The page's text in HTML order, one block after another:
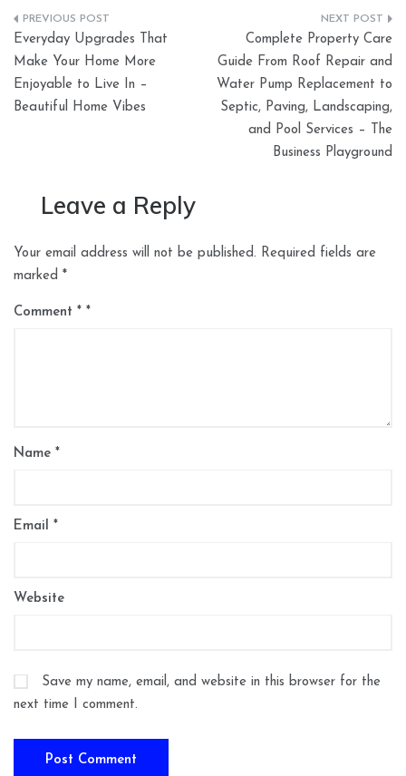
Post
navigation
Everyday Upgrades That
Make Your Home More
Enjoyable to Live In –
Beautiful Home Vibes
Complete Property Care
Guide From Roof Repair and
Water Pump Replacement to
Septic, Paving, Landscaping,
and Pool Services – The
Business Playground
Leave a Reply
Your email address will not be published. Required fields are
marked *
Comment *
Name *
Email *
Website
Save my name, email, and website in this browser for the
next time I comment.